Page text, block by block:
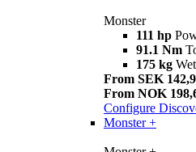
Monster
111 hp
91.1 Nm
175 kg
From SEK
From NOK
Configure
Monster +